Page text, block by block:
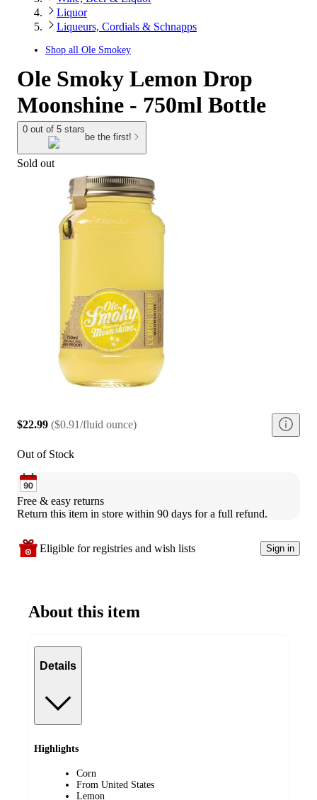
Liquor
Liqueurs, Cordials & Schnapps
Shop all Ole Smokey
Ole Smoky Lemon Drop
Moonshine - 750ml Bottle
0 out of 5 stars
be the first!
Sold out
$22.99 ($0.91/fluid ounce)
Out of Stock
Free & easy returns
Return this item in store within 90 days for a full refund.
Eligible for registries and wish lists Sign in
About this item
Details
Highlights
Corn
From United States
Lemon